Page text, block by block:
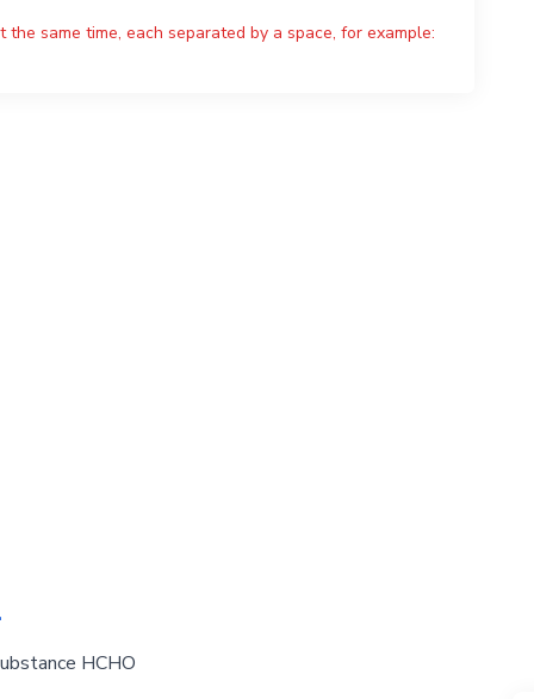
same time, each separated by a space, for example:
HCHO